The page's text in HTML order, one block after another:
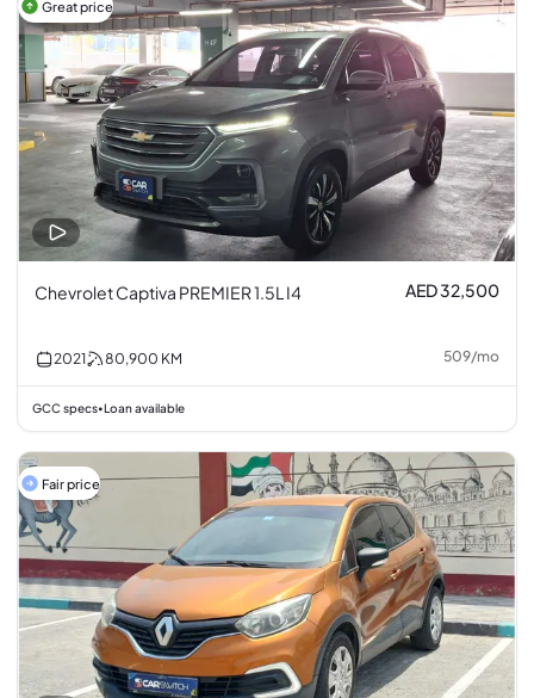
Great price
Chevrolet Captiva PREMIER 1.5L I4 AED 32,500
2021 80,900 KM 509/mo
GCC specs•Loan available
Fair price